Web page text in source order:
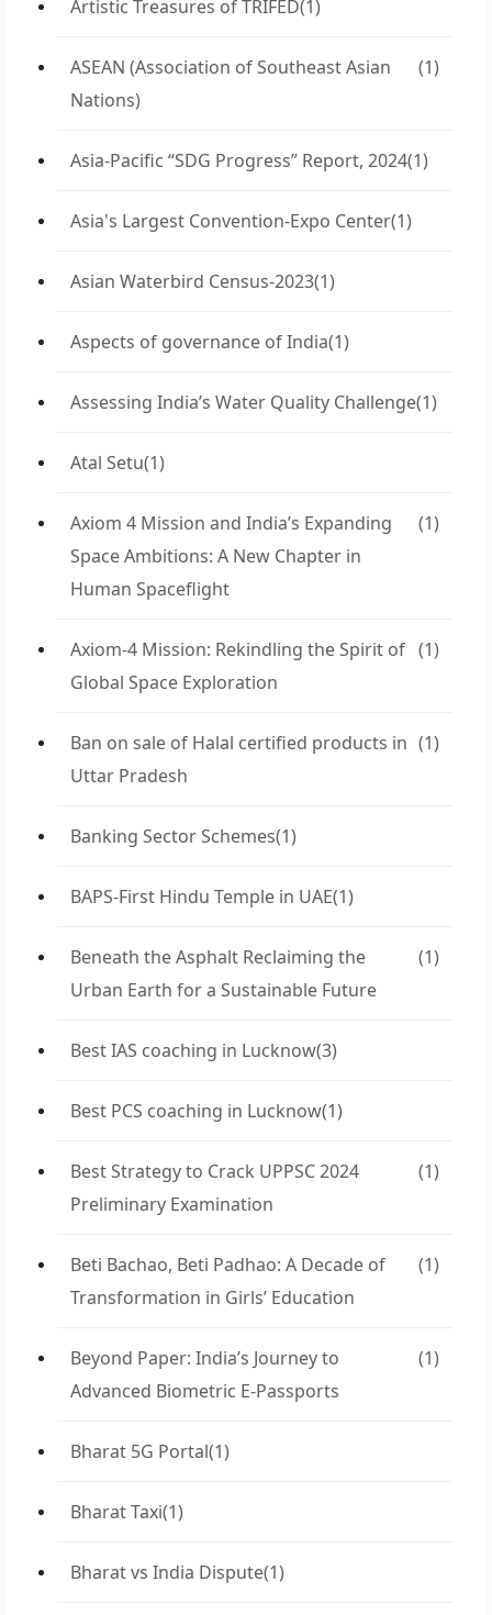
Artistic Treasures of TRIFED(1)
ASEAN (Association of Southeast Asian
Nations)
(1)
Asia-Pacific “SDG Progress” Report, 2024(1)
Asia's Largest Convention-Expo Center(1)
Asian Waterbird Census-2023(1)
Aspects of governance of India(1)
Assessing India’s Water Quality Challenge(1)
Atal Setu(1)
Axiom 4 Mission and India’s Expanding
Space Ambitions: A New Chapter in
Human Spaceflight
(1)
Axiom-4 Mission: Rekindling the Spirit of
Global Space Exploration
(1)
Ban on sale of Halal certified products in
Uttar Pradesh
(1)
Banking Sector Schemes(1)
BAPS-First Hindu Temple in UAE(1)
Beneath the Asphalt Reclaiming the
Urban Earth for a Sustainable Future
(1)
Best IAS coaching in Lucknow(3)
Best PCS coaching in Lucknow(1)
Best Strategy to Crack UPPSC 2024
Preliminary Examination
(1)
Beti Bachao, Beti Padhao: A Decade of
Transformation in Girls’ Education
(1)
Beyond Paper: India’s Journey to
Advanced Biometric E-Passports
(1)
Bharat 5G Portal(1)
Bharat Taxi(1)
Bharat vs India Dispute(1)